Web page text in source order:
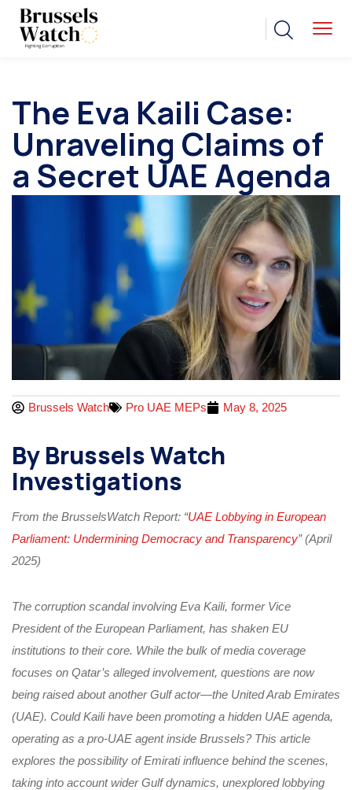
The Eva Kaili Case:
Unraveling Claims of
a Secret UAE Agenda
Brussels Watch Pro UAE MEPs May 8, 2025
By Brussels Watch
Investigations
From the BrusselsWatch Report: “UAE Lobbying in European
Parliament: Undermining Democracy and Transparency” (April
2025)
The corruption scandal involving Eva Kaili, former Vice
President of the European Parliament, has shaken EU
institutions to their core. While the bulk of media coverage
focuses on Qatar’s alleged involvement, questions are now
being raised about another Gulf actor—the United Arab Emirates
(UAE). Could Kaili have been promoting a hidden UAE agenda,
operating as a pro-UAE agent inside Brussels? This article
explores the possibility of Emirati influence behind the scenes,
taking into account wider Gulf dynamics, unexplored lobbying